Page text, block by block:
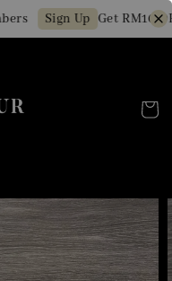
Sign Up Get RM10